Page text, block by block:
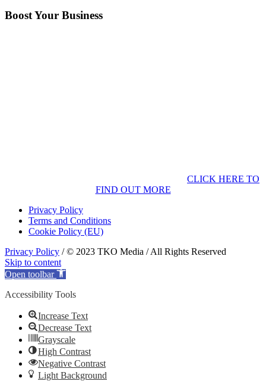
Boost Your Business
CLICK HERE TO
FIND OUT MORE
Privacy Policy
Terms and Conditions
Cookie Policy (EU)
Privacy Policy / © 2023 TKO Media / All Rights Reserved
Skip to content
Open toolbar
Accessibility Tools
Increase Text
Decrease Text
Grayscale
High Contrast
Negative Contrast
Light Background